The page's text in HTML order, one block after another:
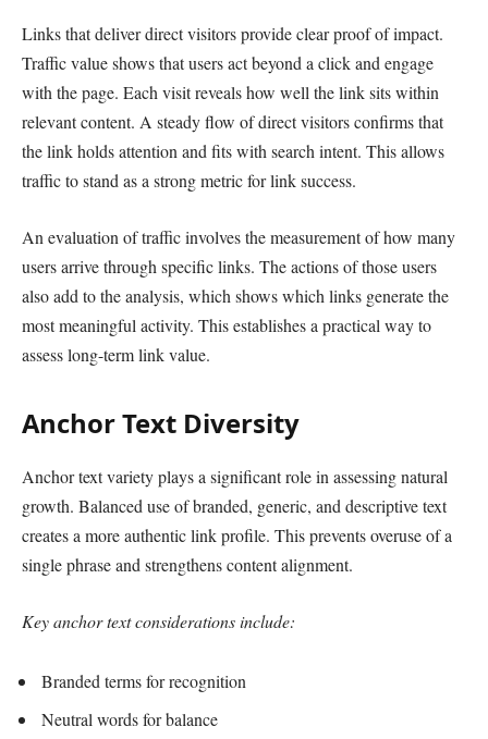
Links that deliver direct visitors provide clear proof of impact.
Traffic value shows that users act beyond a click and engage
with the page. Each visit reveals how well the link sits within
relevant content. A steady flow of direct visitors confirms that
the link holds attention and fits with search intent. This allows
traffic to stand as a strong metric for link success.
An evaluation of traffic involves the measurement of how many
users arrive through specific links. The actions of those users
also add to the analysis, which shows which links generate the
most meaningful activity. This establishes a practical way to
assess long-term link value.
Anchor Text Diversity
Anchor text variety plays a significant role in assessing natural
growth. Balanced use of branded, generic, and descriptive text
creates a more authentic link profile. This prevents overuse of a
single phrase and strengthens content alignment.
Key anchor text considerations include:
Branded terms for recognition
Neutral words for balance